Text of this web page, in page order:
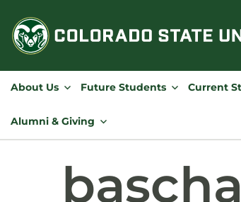
content
About Us Future Students Current
Alumni & Giving